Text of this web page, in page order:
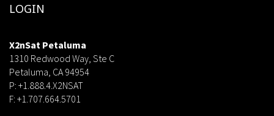
LOGIN
X2nSat Petaluma
1310 Redwood Way, Ste C
Petaluma, CA 94954
P: +1.888.4.X2NSAT
F: +1.707.664.5701